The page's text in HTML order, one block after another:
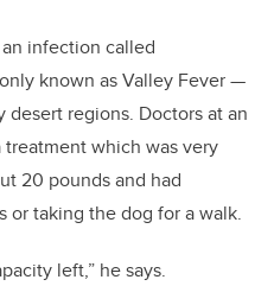
infection called
known as Valley Fever —
regions. Doctors at an
which was very
20 pounds and had
taking the dog for a walk.
left,” he says.